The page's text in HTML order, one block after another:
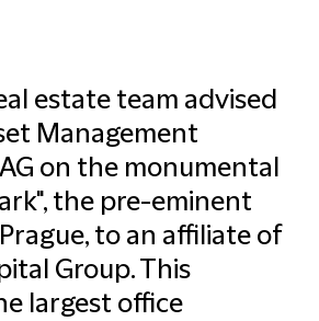
estate team advised
Management
on the monumental
the pre-eminent
to an affiliate of
Group. This
largest office